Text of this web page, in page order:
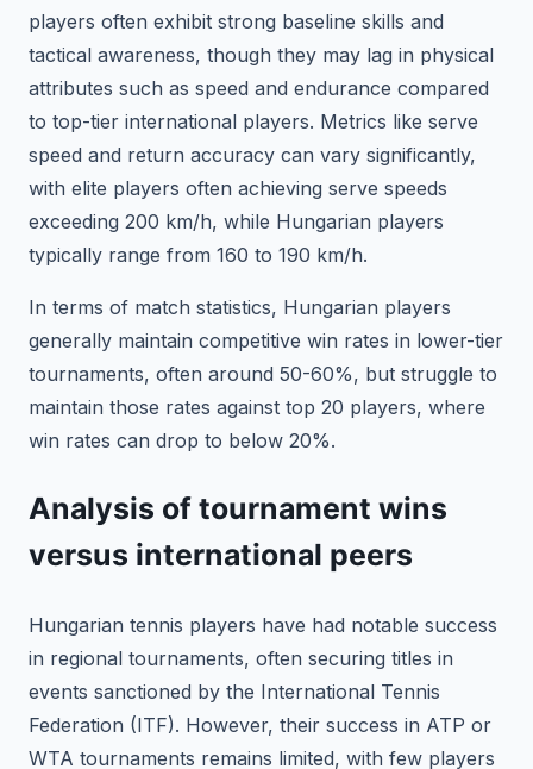
players often exhibit strong baseline skills and
tactical awareness, though they may lag in physical
attributes such as speed and endurance compared
to top-tier international players. Metrics like serve
speed and return accuracy can vary significantly,
with elite players often achieving serve speeds
exceeding 200 km/h, while Hungarian players
typically range from 160 to 190 km/h.
In terms of match statistics, Hungarian players
generally maintain competitive win rates in lower-tier
tournaments, often around 50-60%, but struggle to
maintain those rates against top 20 players, where
win rates can drop to below 20%.
Analysis of tournament wins
versus international peers
Hungarian tennis players have had notable success
in regional tournaments, often securing titles in
events sanctioned by the International Tennis
Federation (ITF). However, their success in ATP or
WTA tournaments remains limited, with few players